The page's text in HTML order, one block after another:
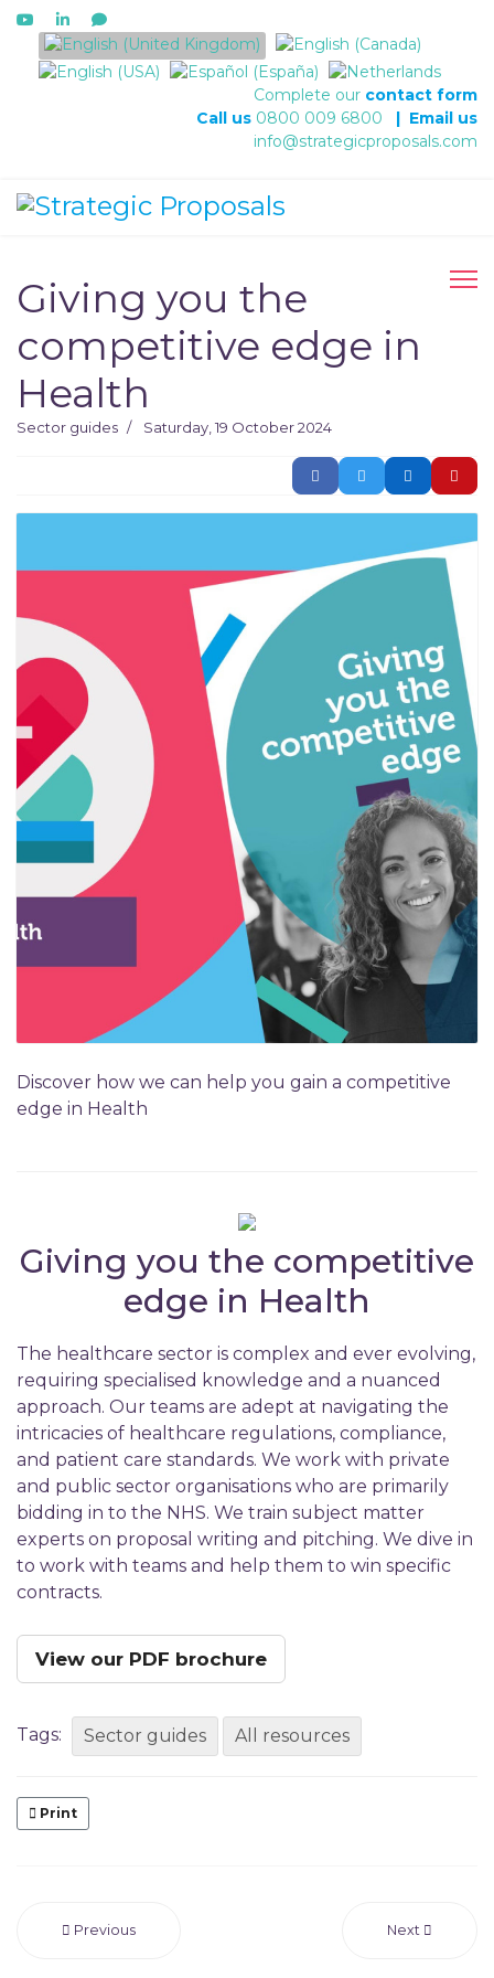
Select your language
Complete our contact form
Call us 0800 009 6800 | Email us
info@strategicproposals.com
Giving you the
competitive edge in
Health
Sector guides Saturday, 19 October 2024
Discover how we can help you gain a competitive
edge in Health
Giving you the competitive
edge in Health
The healthcare sector is complex and ever evolving,
requiring specialised knowledge and a nuanced
approach. Our teams are adept at navigating the
intricacies of healthcare regulations, compliance,
and patient care standards. We work with private
and public sector organisations who are primarily
bidding in to the NHS. We train subject matter
experts on proposal writing and pitching. We dive in
to work with teams and help them to win specific
contracts.
View our PDF brochure
Tags: Sector guides All resources
Print
Previous Next